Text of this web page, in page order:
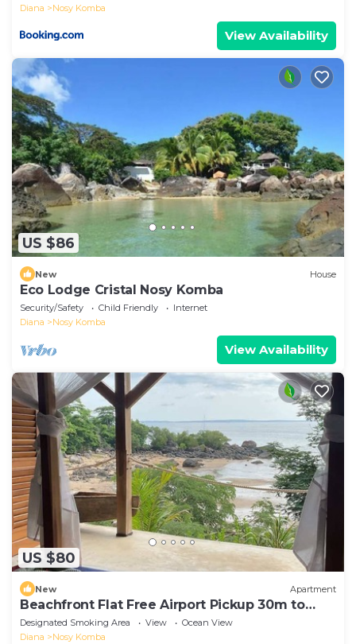
Diana
Nosy Komba
View Availability
US $86
New House
Eco Lodge Cristal Nosy Komba
Security/Safety Child Friendly
Internet
Diana
Nosy Komba
View Availability
US $80
New Apartment
Beachfront Flat Free Airport Pickup 30m to
beach
Designated Smoking Area View
Ocean View
Diana
Nosy Komba